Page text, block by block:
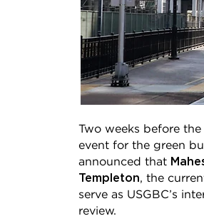
Two weeks before
event for the green
announced that
Templeton, the
serve as USGBC’s
review.